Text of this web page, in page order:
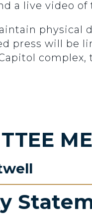
a live video
physical
press will be